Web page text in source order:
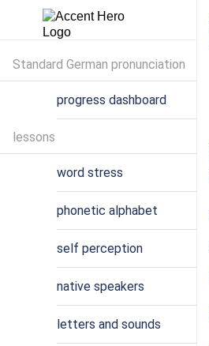
Standard German pronunciation
progress dashboard
lessons
word stress
phonetic alphabet
self perception
native speakers
letters and sounds